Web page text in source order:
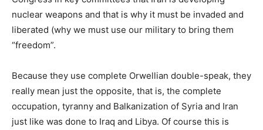
nuclear weapons and that is why it must be invaded and
liberated (why we must use our military to bring them
“freedom”.
Because they use complete Orwellian double-speak, they
really mean just the opposite, that is, the complete
occupation, tyranny and Balkanization of Syria and Iran
just like was done to Iraq and Libya. Of course this is